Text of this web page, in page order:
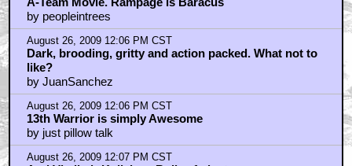
August 26, 2009 12:12 PM CST
MattmanReturns
by kwisatzhaderach
August 26, 2009 12:15 PM CST
Can we just win a 13th Warrior blu-ray instead?
by MattmanReturns
August 26, 2009 12:18 PM CST
I haven't seen Outlander yet...but I certainly want to
by just pillow talk